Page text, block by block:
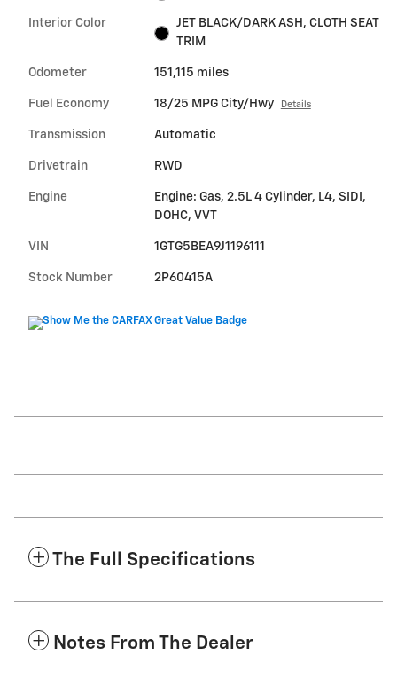
Interior Color
JET BLACK/DARK ASH, CLOTH SEAT
TRIM
Odometer 151,115 miles
Fuel Economy 18/25 MPG City/Hwy Details
Transmission Automatic
Drivetrain RWD
Engine
Engine: Gas, 2.5L 4 Cylinder, L4, SIDI,
DOHC, VVT
VIN 1GTG5BEA9J1196111
Stock Number 2P60415A
The Full Specifications
Notes From The Dealer